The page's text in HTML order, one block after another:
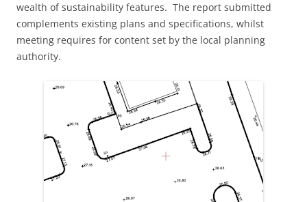
wealth of sustainability features. The report submitted
complements existing plans and specifications, whilst
meeting requires for content set by the local planning
authority.